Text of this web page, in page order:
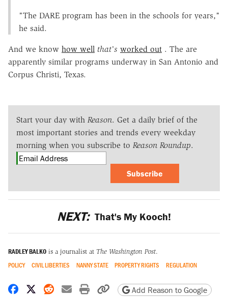
"The DARE program has been in the schools for years,"
he said.
And we know how well that's worked out . The are
apparently similar programs underway in San Antonio and
Corpus Christi, Texas.
Start your day with Reason. Get a daily brief of the
most important stories and trends every weekday
morning when you subscribe to Reason Roundup.
Subscribe
NEXT: That's My Kooch!
RADLEY BALKO is a journalist at The Washington Post.
POLICY CIVIL LIBERTIES NANNY STATE PROPERTY RIGHTS REGULATION
Share on Facebook
Share on X
Share on Reddit
Share by email
Print friendly version
Copy page URL
Add Reason to Google